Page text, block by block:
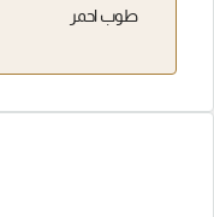
طوب احمر